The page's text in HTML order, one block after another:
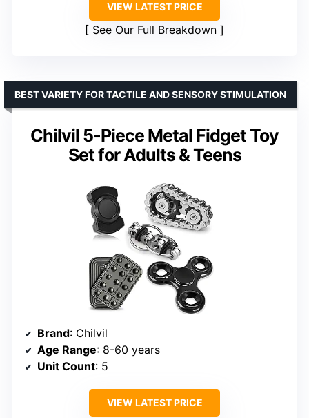
VIEW LATEST PRICE
See Our Full Breakdown
Chilvil 5-Piece Metal Fidget Toy
Set for Adults & Teens
BEST VARIETY FOR TACTILE AND SENSORY STIMULATION
Brand: Chilvil
Age Range: 8-60 years
Unit Count: 5
VIEW LATEST PRICE